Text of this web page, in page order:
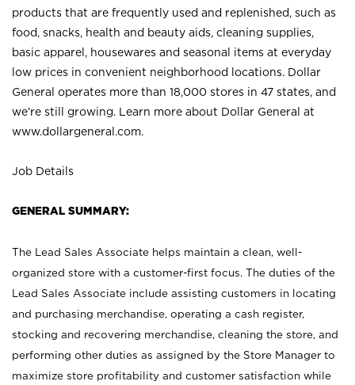
products that are frequently used and replenished, such as
food, snacks, health and beauty aids, cleaning supplies,
basic apparel, housewares and seasonal items at everyday
low prices in convenient neighborhood locations. Dollar
General operates more than 18,000 stores in 47 states, and
we’re still growing. Learn more about Dollar General at
www.dollargeneral.com.
Job Details
GENERAL SUMMARY:
The Lead Sales Associate helps maintain a clean, well-
organized store with a customer-first focus. The duties of the
Lead Sales Associate include assisting customers in locating
and purchasing merchandise, operating a cash register,
stocking and recovering merchandise, cleaning the store, and
performing other duties as assigned by the Store Manager to
maximize store profitability and customer satisfaction while